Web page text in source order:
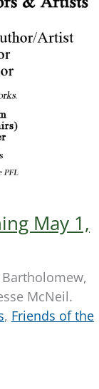
May 1,
McNeil.
, Friends of the